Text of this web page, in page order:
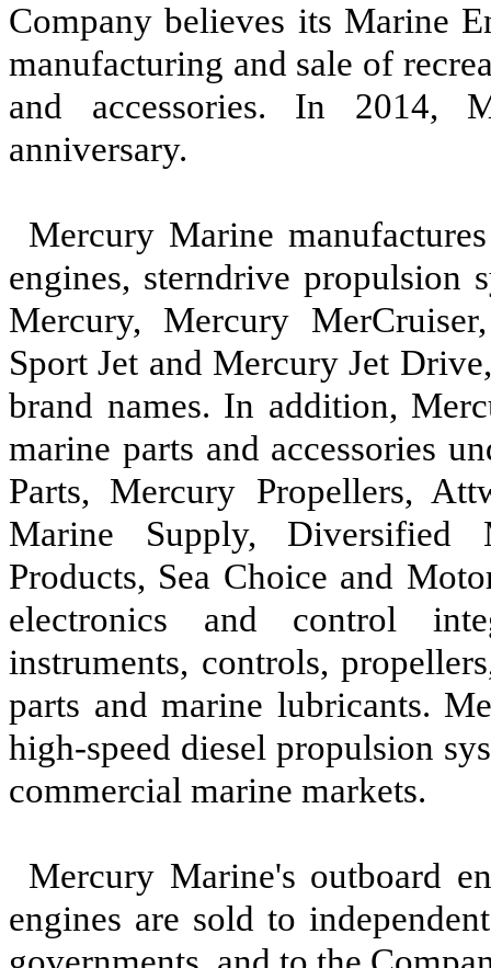
Company believes its Marine
manufacturing and sale of
and accessories. In 2014,
anniversary.
Mercury Marine
engines, sterndrive propulsion
Mercury, Mercury
Sport Jet and Mercury Jet
brand names. In addition,
marine parts and accessories
Parts, Mercury Propellers,
Marine Supply, Diversified
Products, Sea Choice and
electronics and control
instruments, controls,
parts and marine lubricants.
high-speed diesel propulsion
commercial marine markets.
Mercury Marine's outboard
engines are sold to